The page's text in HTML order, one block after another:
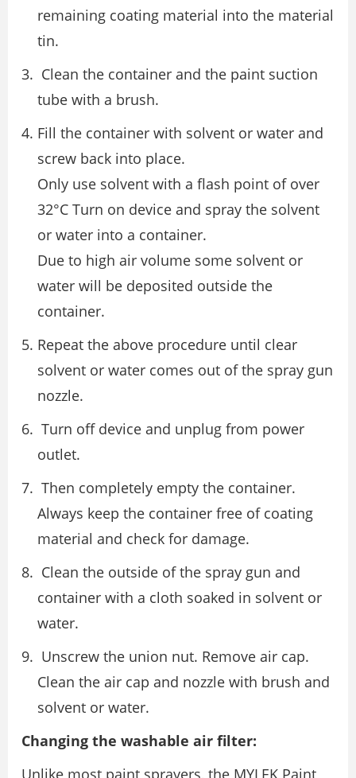
remaining coating material into the material
tin.
Clean the container and the paint suction
tube with a brush.
Fill the container with solvent or water and
screw back into place.
Only use solvent with a flash point of over
32°C Turn on device and spray the solvent
or water into a container.
Due to high air volume some solvent or
water will be deposited outside the
container.
Repeat the above procedure until clear
solvent or water comes out of the spray gun
nozzle.
Turn off device and unplug from power
outlet.
Then completely empty the container.
Always keep the container free of coating
material and check for damage.
Clean the outside of the spray gun and
container with a cloth soaked in solvent or
water.
Unscrew the union nut. Remove air cap.
Clean the air cap and nozzle with brush and
solvent or water.
Changing the washable air filter:
Unlike most paint sprayers, the MYLEK Paint